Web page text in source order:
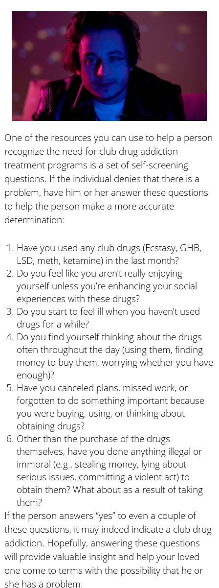
One of the resources you can use to help a person
recognize the need for club drug addiction
treatment programs is a set of self-screening
questions. If the individual denies that there is a
problem, have him or her answer these questions
to help the person make a more accurate
determination:
Have you used any club drugs (Ecstasy, GHB,
LSD, meth, ketamine) in the last month?
Do you feel like you aren’t really enjoying
yourself unless you’re enhancing your social
experiences with these drugs?
Do you start to feel ill when you haven’t used
drugs for a while?
Do you find yourself thinking about the drugs
often throughout the day (using them, finding
money to buy them, worrying whether you have
enough)?
Have you canceled plans, missed work, or
forgotten to do something important because
you were buying, using, or thinking about
obtaining drugs?
Other than the purchase of the drugs
themselves, have you done anything illegal or
immoral (e.g., stealing money, lying about
serious issues, committing a violent act) to
obtain them? What about as a result of taking
them?
If the person answers “yes” to even a couple of
these questions, it may indeed indicate a club drug
addiction. Hopefully, answering these questions
will provide valuable insight and help your loved
one come to terms with the possibility that he or
she has a problem.